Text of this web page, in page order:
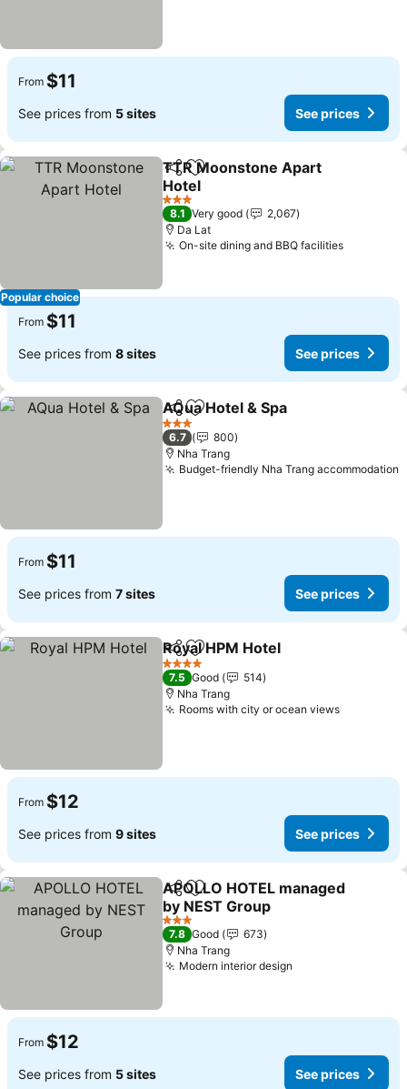
From $11
See prices from 5 sites See prices
Popular choice
ShareAdd to favorites
TTR Moonstone Apart
Hotel
See prices
3 Stars
8.1 Very good
2,067
Da Lat
On-site dining and BBQ facilitiesSee
From $11
See prices from 8 sites See prices
ShareAdd to favorites
AQua Hotel & Spa
3 Stars
6.7
800
Nha Trang
Budget-friendly Nha Trang accommodation
From $11
See prices from 7 sites See prices
ShareAdd to favorites
Royal HPM Hotel
4 Stars
7.5 Good
514
Nha Trang
Rooms with city or ocean viewsSee
From $12
See prices from 9 sites See prices
ShareAdd to favorites
APOLLO HOTEL managed
by NEST Group
See prices
3 Stars
7.8 Good
673
Nha Trang
Modern interior design
From $12
See prices from 5 sites See prices